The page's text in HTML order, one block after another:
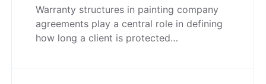
Warranty structures in painting company
agreements play a central role in defining
how long a client is protected…